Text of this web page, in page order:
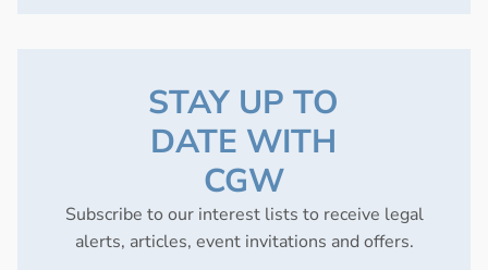
STAY UP TO
DATE WITH
CGW
Subscribe to our interest lists to receive legal
alerts, articles, event invitations and offers.